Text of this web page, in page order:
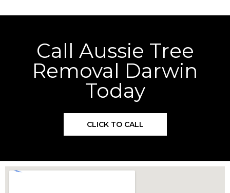
Call Aussie Tree
Removal Darwin
Today
CLICK TO CALL